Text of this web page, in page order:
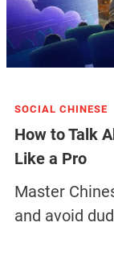
SOCIAL CHINESE
How to Talk
Like a Pro
Master
and avoid